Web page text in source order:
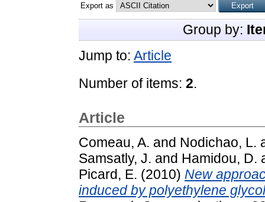
Export as
Group by:
Jump to: Article
Number of items: 2.
Article
Comeau, A. and Nodichao, L.
Samsatly, J. and Hamidou, D.
Picard, E. (2010) New
induced by polyethylene